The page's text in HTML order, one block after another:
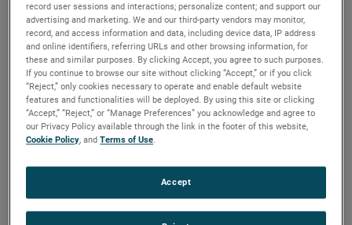
record user sessions and interactions; personalize content; and support our
advertising and marketing. We and our third-party vendors may monitor,
record, and access information and data, including device data, IP address
and online identifiers, referring URLs and other browsing information, for
these and similar purposes. By clicking Accept, you agree to such purposes.
If you continue to browse our site without clicking “Accept,” or if you click
“Reject,” only cookies necessary to operate and enable default website
features and functionalities will be deployed. By using this site or clicking
“Accept,” “Reject,” or “Manage Preferences” you acknowledge and agree to
our Privacy Policy available through the link in the footer of this website,
Cookie Policy, andTerms of Use.
Accept